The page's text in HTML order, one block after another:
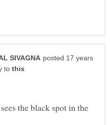
posted 17 years
to
the black spot in the